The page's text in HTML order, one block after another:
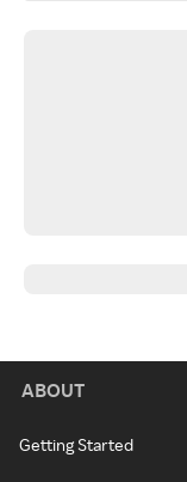
ABOUT
Getting Started